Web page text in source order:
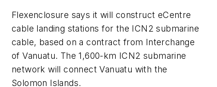
Flexenclosure says it will construct eCentre
cable landing stations for the ICN2 submarine
cable, based on a contract from Interchange
of Vanuatu. The 1,600-km ICN2 submarine
network will connect Vanuatu with the
Solomon Islands.